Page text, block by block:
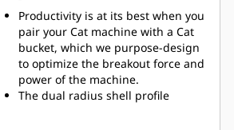
Productivity is at its best when you
pair your Cat machine with a Cat
bucket, which we purpose-design
to optimize the breakout force and
power of the machine.
The dual radius shell profile